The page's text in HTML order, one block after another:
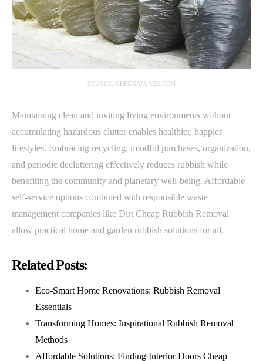
SOURCE: CHECKATRADE.COM
Maintaining clean and inviting living environments without
accumulating hazardous clutter enables healthier, happier
lifestyles. Embracing recycling, mindful purchases, organization,
and periodic decluttering effectively reduces rubbish while
benefiting the community and planetary well-being. Affordable
self-service options combined with responsible waste
management companies like Dirt Cheap Rubbish Removal
allow practical home and garden rubbish solutions for all.
Related Posts:
Eco-Smart Home Renovations: Rubbish Removal
Essentials
Transforming Homes: Inspirational Rubbish Removal
Methods
Affordable Solutions: Finding Interior Doors Cheap